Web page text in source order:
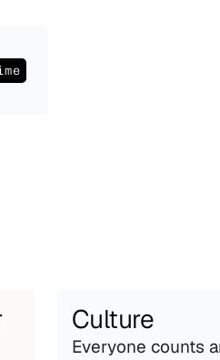
Culture
Everyone counts